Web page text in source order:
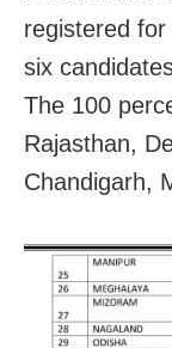
registered
six
The 100
Rajasthan,
Chandigarh,